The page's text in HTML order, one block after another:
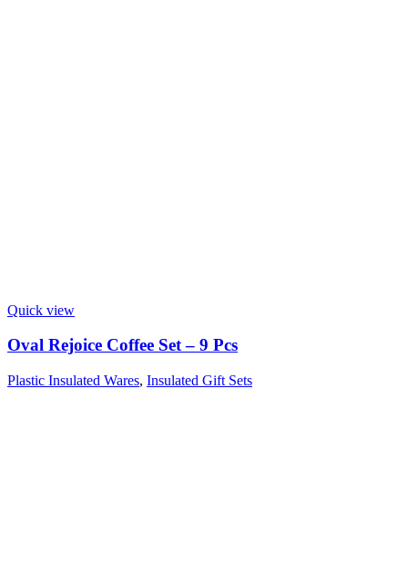
Quick view
Oval Rejoice Coffee Set – 9 Pcs
Plastic Insulated Wares, Insulated Gift Sets